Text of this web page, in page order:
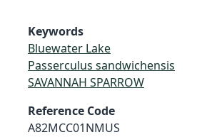
Keywords
Bluewater Lake
Passerculus sandwichensis
SAVANNAH SPARROW
Reference Code
A82MCC01NMUS